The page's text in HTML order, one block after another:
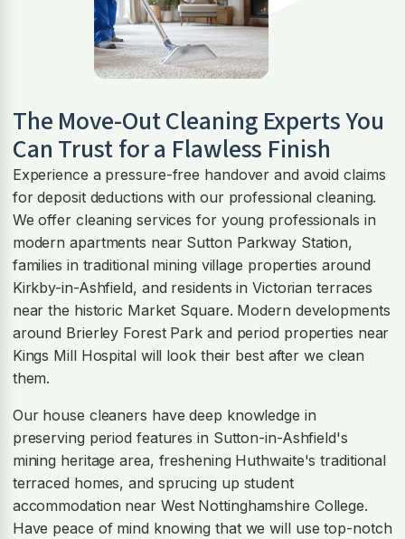
The Move-Out Cleaning Experts You
Can Trust for a Flawless Finish
Experience a pressure-free handover and avoid claims
for deposit deductions with our professional cleaning.
We offer cleaning services for young professionals in
modern apartments near Sutton Parkway Station,
families in traditional mining village properties around
Kirkby-in-Ashfield, and residents in Victorian terraces
near the historic Market Square. Modern developments
around Brierley Forest Park and period properties near
Kings Mill Hospital will look their best after we clean
them.
Our house cleaners have deep knowledge in
preserving period features in Sutton-in-Ashfield's
mining heritage area, freshening Huthwaite's traditional
terraced homes, and sprucing up student
accommodation near West Nottinghamshire College.
Have peace of mind knowing that we will use top-notch